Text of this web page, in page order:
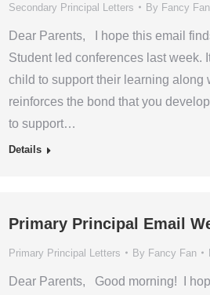
Secondary Principal Letters By Fancy Fan
Dear Parents, I hope this email
Student led conferences last week.
child to support their learning along
reinforces the bond that you
to support…
Details
Primary Principal Email
Primary Principal Letters By Fancy Fan
Dear Parents, Good morning! I